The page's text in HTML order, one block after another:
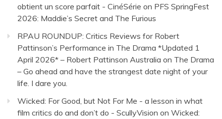
obtient un score parfait - CinéSérie on PFS SpringFest
2026: Maddie’s Secret and The Furious
RPAU ROUNDUP: Critics Reviews for Robert
Pattinson’s Performance in The Drama *Updated 1
April 2026* – Robert Pattinson Australia on The Drama
– Go ahead and have the strangest date night of your
life. I dare you.
Wicked: For Good, but Not For Me - a lesson in what
film critics do and don’t do - ScullyVision on Wicked: